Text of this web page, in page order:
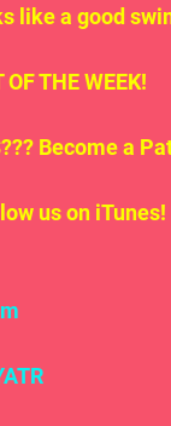
like a good
THE WEEK!
Become a
us on iTunes!